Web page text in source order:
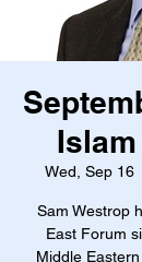
Wed, Sep 16
Sam Westrop
East Forum
Middle